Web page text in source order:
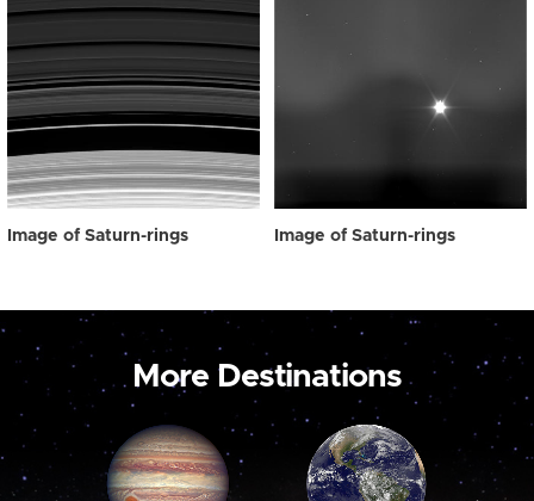
Image of Saturn-rings Image of Saturn-rings
More Destinations